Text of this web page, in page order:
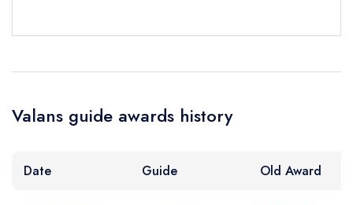
Valans guide awards history
Date Guide Old Award